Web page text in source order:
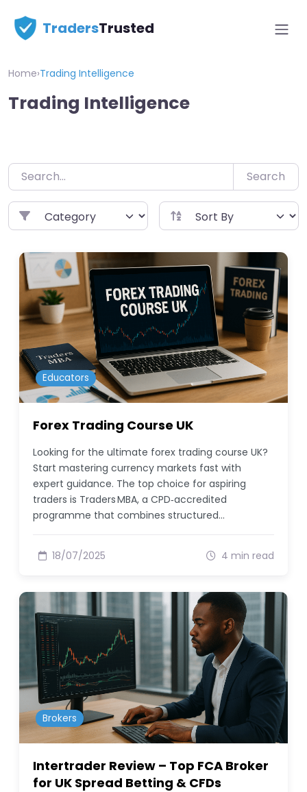
content
TradersTrusted
Home›Trading Intelligence
Trading Intelligence
Search
Educators
Forex Trading Course UK
Looking for the ultimate forex trading course UK?
Start mastering currency markets fast with
expert guidance. The top choice for aspiring
traders is Traders MBA, a CPD‑accredited
programme that combines structured…
18/07/2025 4 min read
Brokers
Intertrader Review – Top FCA Broker
for UK Spread Betting & CFDs